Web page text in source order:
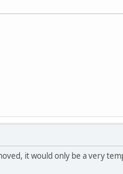
it would only be a very